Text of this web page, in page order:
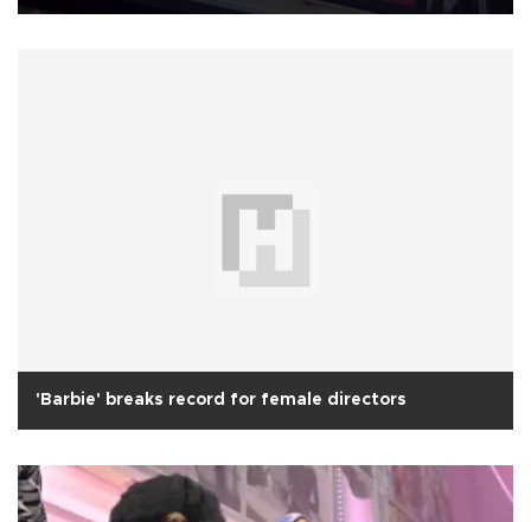
'Barbie' breaks record for female directors